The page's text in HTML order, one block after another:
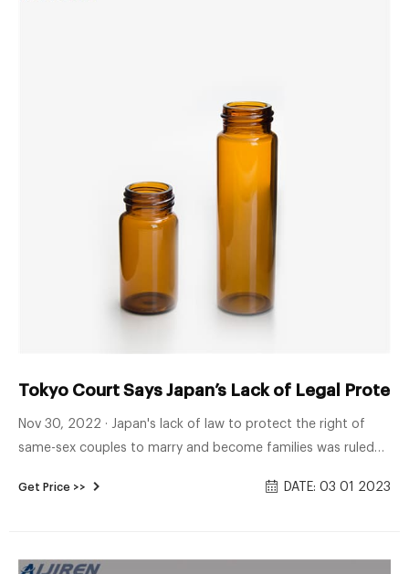
Tokyo Court Says Japan’s Lack of Legal
Nov 30, 2022 · Japan's lack of law to protect the right of
same-sex couples to marry and become families was ruled
Get Price >> DATE: 03 01 2023